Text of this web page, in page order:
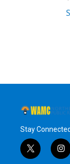
Stay Connected
t
w
i
n